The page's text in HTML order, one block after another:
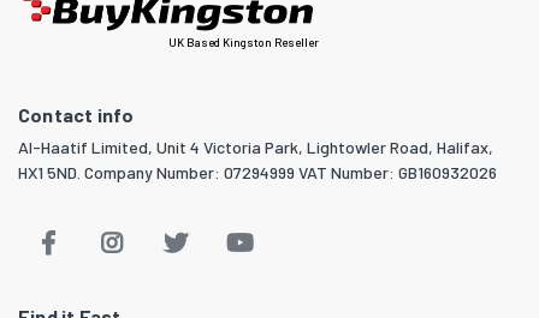
UK Based Kingston Reseller
Contact info
Al-Haatif Limited, Unit 4 Victoria Park, Lightowler Road, Halifax,
HX1 5ND. Company Number: 07294999 VAT Number: GB160932026